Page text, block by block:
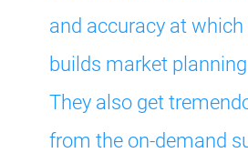
and accuracy at
builds market
They also get
from the on-demand